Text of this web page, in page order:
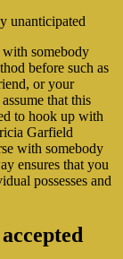
unanticipated
with somebody
before such as
or your
that this
to hook up with
Garfield
with somebody
ensures that you
possesses and